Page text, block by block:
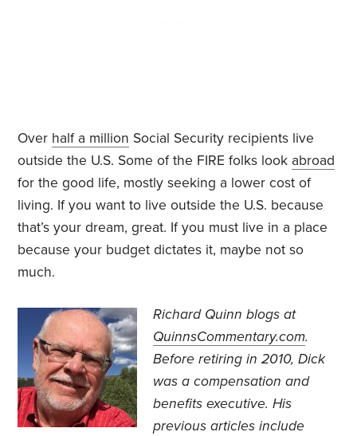
Over half a million Social Security recipients live
outside the U.S. Some of the FIRE folks look abroad
for the good life, mostly seeking a lower cost of
living. If you want to live outside the U.S. because
that’s your dream, great. If you must live in a place
because your budget dictates it, maybe not so
much.
Richard Quinn blogs at
QuinnsCommentary.com.
Before retiring in 2010, Dick
was a compensation and
benefits executive. His
previous articles include